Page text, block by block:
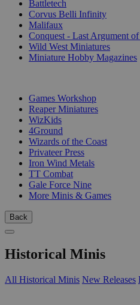
Battletech
Corvus Belli Infinity
Malifaux
Conquest - Last Argument
Wild West Miniatures
Miniature Hobby Magazines
Games Workshop
Reaper Miniatures
WizKids
4Ground
Wizards of the Coast
Privateer Press
Iron Wind Metals
TT Combat
Gale Force Nine
More Minis & Games
Back
Historical Minis
All Historical Minis New Releases